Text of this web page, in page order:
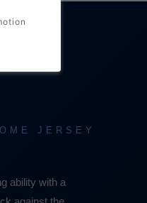
JERSEY
ability with a